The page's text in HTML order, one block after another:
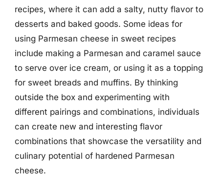
recipes, where it can add a salty, nutty flavor to
desserts and baked goods. Some ideas for
using Parmesan cheese in sweet recipes
include making a Parmesan and caramel sauce
to serve over ice cream, or using it as a topping
for sweet breads and muffins. By thinking
outside the box and experimenting with
different pairings and combinations, individuals
can create new and interesting flavor
combinations that showcase the versatility and
culinary potential of hardened Parmesan
cheese.